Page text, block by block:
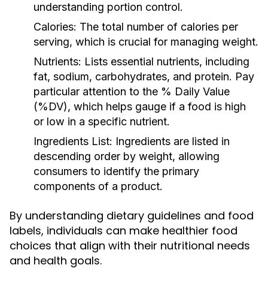
understanding portion control.
Calories: The total number of calories per
serving, which is crucial for managing weight.
Nutrients: Lists essential nutrients, including
fat, sodium, carbohydrates, and protein. Pay
particular attention to the % Daily Value
(%DV), which helps gauge if a food is high
or low in a specific nutrient.
Ingredients List: Ingredients are listed in
descending order by weight, allowing
consumers to identify the primary
components of a product.
By understanding dietary guidelines and food
labels, individuals can make healthier food
choices that align with their nutritional needs
and health goals.